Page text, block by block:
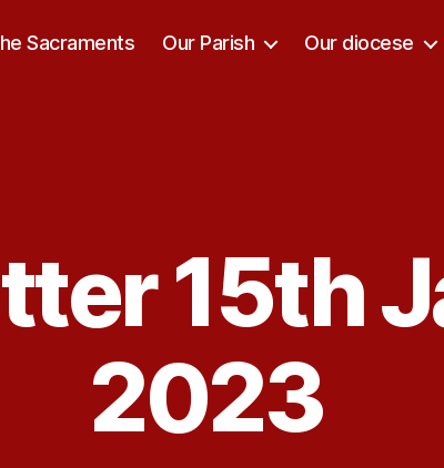
Sacraments Our Parish Our diocese
15th
2023